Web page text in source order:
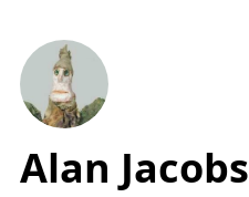
Alan Jacobs